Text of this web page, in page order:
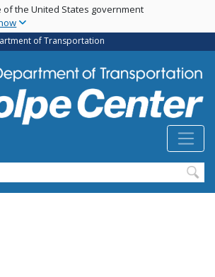
Skip
main
content
of the United States government
of Transportation